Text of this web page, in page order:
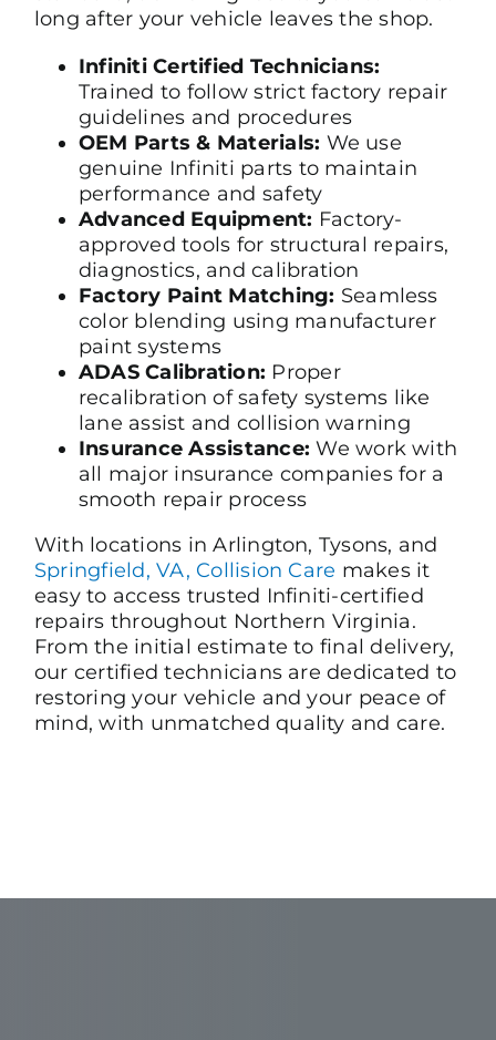
long after your vehicle leaves the shop.
Infiniti Certified Technicians:
Trained to follow strict factory repair
guidelines and procedures
OEM Parts & Materials: We use
genuine Infiniti parts to maintain
performance and safety
Advanced Equipment: Factory-
approved tools for structural repairs,
diagnostics, and calibration
Factory Paint Matching: Seamless
color blending using manufacturer
paint systems
ADAS Calibration: Proper
recalibration of safety systems like
lane assist and collision warning
Insurance Assistance: We work with
all major insurance companies for a
smooth repair process
With locations in Arlington, Tysons, and
Springfield, VA, Collision Care makes it
easy to access trusted Infiniti-certified
repairs throughout Northern Virginia.
From the initial estimate to final delivery,
our certified technicians are dedicated to
restoring your vehicle and your peace of
mind, with unmatched quality and care.